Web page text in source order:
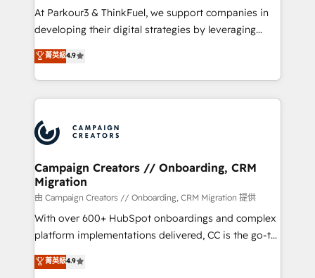
you invest in 100% of your buyers, accelerating your
growth and positioning yourself as an undisputed
transformation process A methodology designed to
implement HubSpot effectively and optimize your
record of business transformation, our growth-first
approach has helped brands dominate their
At Parkour3 & ThinkFuel, we support companies in
developing their digital strategies by leveraging
technologies and automating their marketing and
sales processes to generate growth. Our offer spans
from Strategy to Operations. We specialize in CRM
onboarding and implementation, web design, sales
extensive experience working with tech companies
and manufacturers since 2002, we are committed to
empowering our clients and developing their
autonomy. Get to grips with HubSpot through
guided implementation and seamless integration of
the CRM platform into your digital ecosystem. Would
you like support in deploying your inbound
to your needs and sales objectives. With 125+
菁英級4.9
Campaign Creators // Onboarding, CRM
Migration
由 Campaign Creators // Onboarding, CRM Migration 提供
With over 600+ HubSpot onboardings and complex
platform implementations delivered, CC is the go-to
Elite Solutions Partner for businesses ready to
migrate, replatform, and scale smarter. We specialize
菁英級4.9